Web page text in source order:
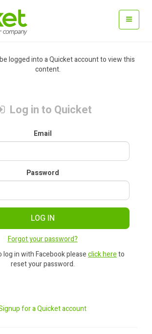
logged into a Quicket account to view this
content.
Log in to Quicket
Email
Password
LOG IN
Forgot your password?
log in with Facebook pleaseclick hereto
reset your password.
for a Quicket account